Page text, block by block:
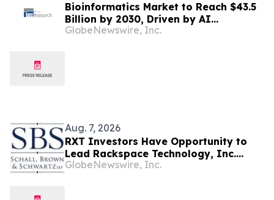
Bioinformatics Market to Reach $43.5
Billion by 2030, Driven by AI
Integration and Expanding Genomics
GlobeNewswire, Inc.
Aug. 7, 2026
RXT Investors Have Opportunity to
Lead Rackspace Technology, Inc.
Securities Fraud Lawsuit with SBS Law
GlobeNewswire, Inc.